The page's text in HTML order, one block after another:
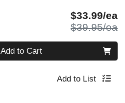
$33.99/ea
$39.95/ea
Add to Cart
Add to List